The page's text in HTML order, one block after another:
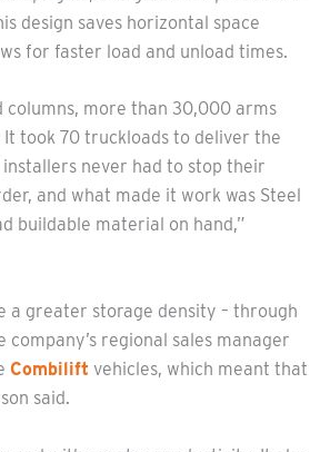
design saves horizontal space
for faster load and unload times.
columns, more than 30,000 arms
took 70 truckloads to deliver the
never had to stop their
and what made it work was Steel
buildable material on hand,”
a greater storage density – through
regional sales manager
Combilift vehicles, which meant that
said.